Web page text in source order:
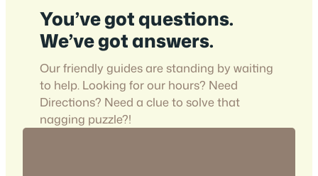
You’ve got questions.
We’ve got answers.
Our friendly guides are standing by waiting
to help. Looking for our hours? Need
Directions? Need a clue to solve that
nagging puzzle?!